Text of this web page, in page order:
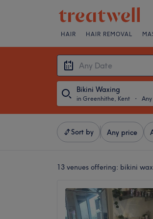
HAIR HAIR REMOVAL
Bikini Waxing
in Greenhithe, Kent ・
Sort by Any price
13 venues offering: bikini